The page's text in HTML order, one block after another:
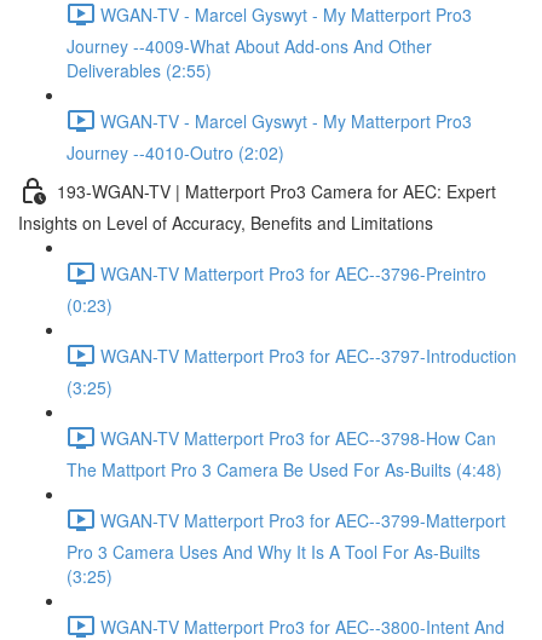
WGAN-TV - Marcel Gyswyt - My Matterport Pro3
Journey --4009-What About Add-ons And Other
Deliverables (2:55)
WGAN-TV - Marcel Gyswyt - My Matterport Pro3
Journey --4010-Outro (2:02)
193-WGAN-TV | Matterport Pro3 Camera for AEC: Expert
Insights on Level of Accuracy, Benefits and Limitations
WGAN-TV Matterport Pro3 for AEC--3796-Preintro
(0:23)
WGAN-TV Matterport Pro3 for AEC--3797-Introduction
(3:25)
WGAN-TV Matterport Pro3 for AEC--3798-How Can
The Mattport Pro 3 Camera Be Used For As-Builts (4:48)
WGAN-TV Matterport Pro3 for AEC--3799-Matterport
Pro 3 Camera Uses And Why It Is A Tool For As-Builts
(3:25)
WGAN-TV Matterport Pro3 for AEC--3800-Intent And